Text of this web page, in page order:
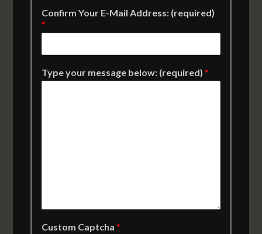
Confirm Your E-Mail Address: (required)
*
Type your message below: (required)*
Custom Captcha*